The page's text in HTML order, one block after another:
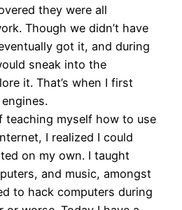
they were all
Though we didn’t have
got it, and during
sneak into the
it. That’s when I first
teaching myself how to use
I realized I could
on my own. I taught
and music, amongst
to hack computers during